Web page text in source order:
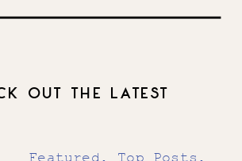
Your Full Potential
OUT THE LATEST